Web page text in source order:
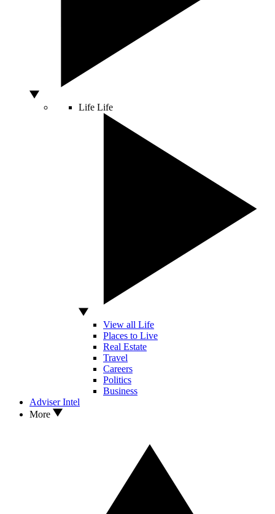
Life Life
View all Life
Places to Live
Real Estate
Travel
Careers
Politics
Business
Adviser Intel
More